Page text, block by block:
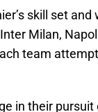
skill set and
Milan,
team
in their pursuit